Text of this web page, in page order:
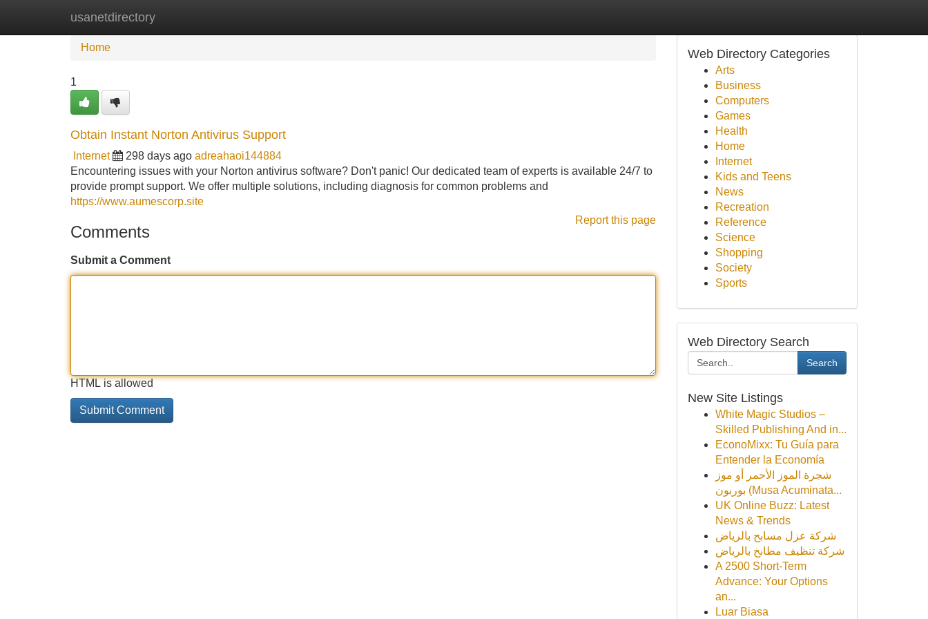
usanetdirectory
Home New Site Listings
Home
1
Obtain Instant Norton Antivirus Support
Internet 298 days ago adreahaoi144884
Encountering issues with your Norton antivirus software? Don't panic! Our dedicated team of experts is available 24/7 to
provide prompt support. We offer multiple solutions, including diagnosis for common problems and
https://www.aumescorp.site
Report this page
Comments
Submit a Comment
HTML is allowed
Web Directory Categories
Arts
Business
Computers
Games
Health
Home
Internet
Kids and Teens
News
Recreation
Reference
Science
Shopping
Society
Sports
Web Directory Search
Search
New Site Listings
White Magic Studios –
Skilled Publishing And in...
EconoMixx: Tu Guía para
Entender la Economía
شجرة الموز الأحمر أو موز
بوربون (Musa Acuminata...
UK Online Buzz: Latest
News & Trends
شركة عزل مسابح بالرياض
شركة تنظيف مطابخ بالرياض
A 2500 Short-Term
Advance: Your Options
an...
Luar Biasa